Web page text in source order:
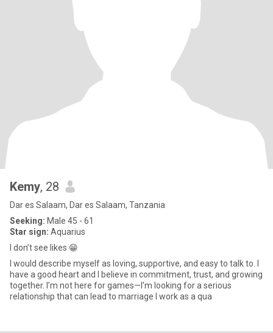
Kemy, 28
Dar es Salaam, Dar es Salaam, Tanzania
Seeking: Male 45 - 61
Star sign: Aquarius
I don’t see likes 😁
I would describe myself as loving, supportive, and easy to talk to. I
have a good heart and I believe in commitment, trust, and growing
together. I’m not here for games—I’m looking for a serious
relationship that can lead to marriage I work as a qua